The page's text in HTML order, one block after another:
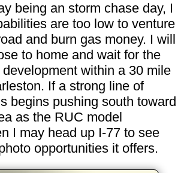
being an storm chase day, I
are too low to venture
and burn gas money. I will
to home and wait for the
within a 30 mile
If a strong line of
begins pushing south toward
as the RUC model
I may head up I-77 to see
opportunities it offers.